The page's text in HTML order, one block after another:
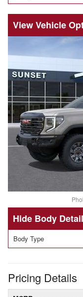
Vehicle
Body
Body Type
Pricing Details